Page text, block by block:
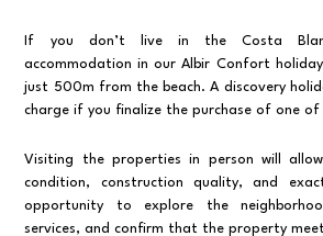
If you don’t live in the Costa
accommodation in our Albir Confort
just 500m from the beach. A discovery
charge if you finalize the purchase of one of
Visiting the properties in person will
condition, construction quality, and
opportunity to explore the
services, and confirm that the property